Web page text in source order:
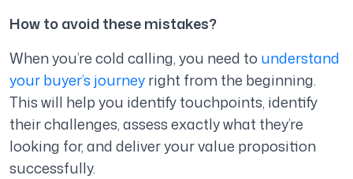
How to avoid these mistakes?
When you’re cold calling, you need to understand
your buyer’s journeyright from the beginning.
This will help you identify touchpoints, identify
their challenges, assess exactly what they’re
looking for, and deliver your value proposition
successfully.